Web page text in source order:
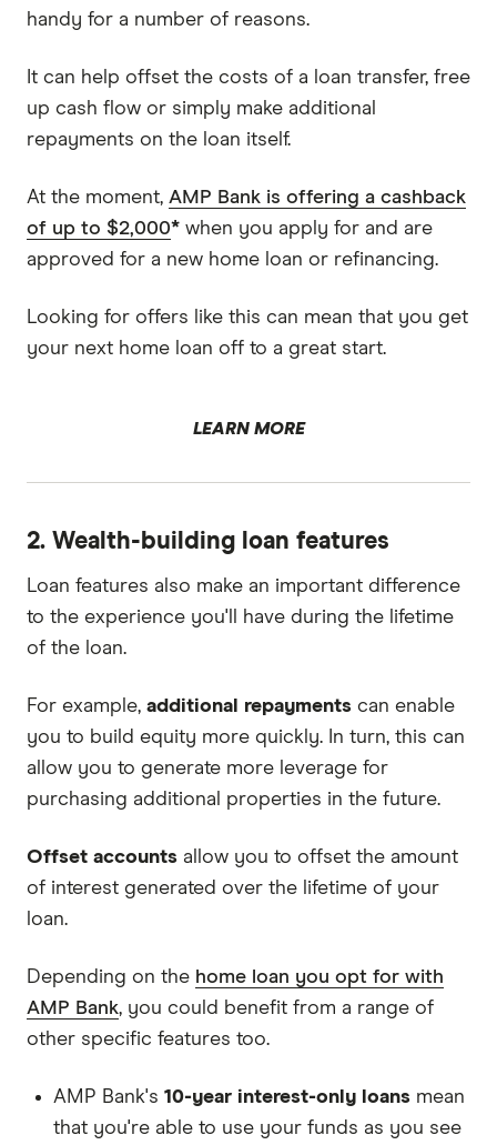
handy for a number of reasons.
It can help offset the costs of a loan transfer, free
up cash flow or simply make additional
repayments on the loan itself.
At the moment, AMP Bank is offering a cashback
of up to $2,000* when you apply for and are
approved for a new home loan or refinancing.
Looking for offers like this can mean that you get
your next home loan off to a great start.
LEARN MORE
2. Wealth-building loan features
Loan features also make an important difference
to the experience you'll have during the lifetime
of the loan.
For example, additional repayments can enable
you to build equity more quickly. In turn, this can
allow you to generate more leverage for
purchasing additional properties in the future.
Offset accounts allow you to offset the amount
of interest generated over the lifetime of your
loan.
Depending on the home loan you opt for with
AMP Bank, you could benefit from a range of
other specific features too.
AMP Bank's 10-year interest-only loans mean
that you're able to use your funds as you see